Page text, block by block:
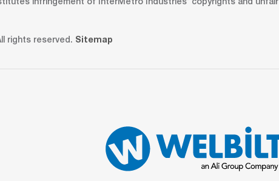
infringement of InterMetro Industries' copyrights and unfair
rights reserved. Sitemap